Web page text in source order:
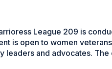
League 209 is
is open to women
leaders and advocates.